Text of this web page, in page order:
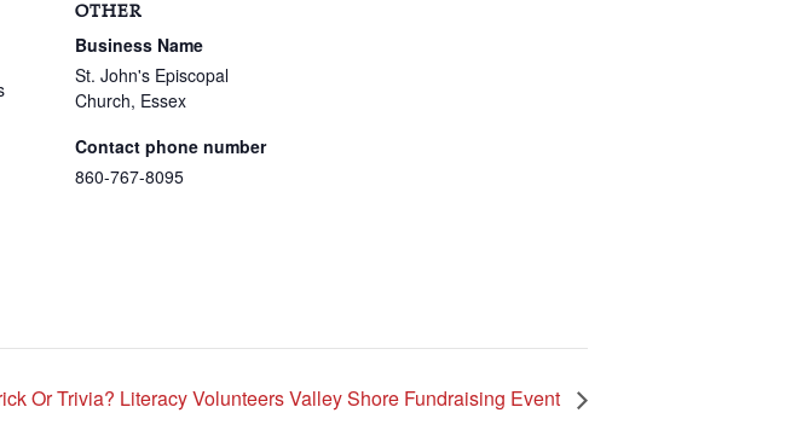
OTHER
Business Name
St. John's Episcopal
Church, Essex
Contact phone number
860-767-8095
Or Trivia? Literacy Volunteers Valley Shore Fundraising Event